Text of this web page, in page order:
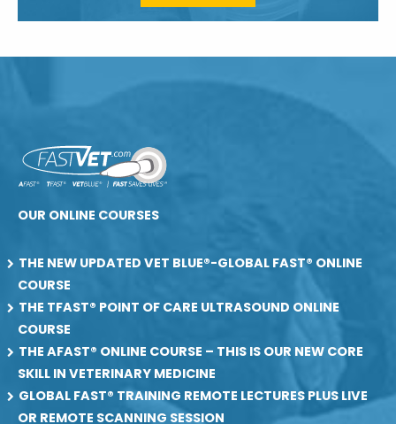
OUR ONLINE COURSES
THE NEW UPDATED VET BLUE®-GLOBAL FAST® ONLINE
COURSE
THE TFAST® POINT OF CARE ULTRASOUND ONLINE
COURSE
THE AFAST® ONLINE COURSE – THIS IS OUR NEW CORE
SKILL IN VETERINARY MEDICINE
GLOBAL FAST® TRAINING REMOTE LECTURES PLUS LIVE
OR REMOTE SCANNING SESSION